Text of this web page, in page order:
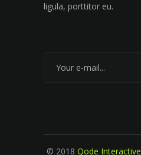
ligula, porttitor eu.
© 2018 Qode Interactive